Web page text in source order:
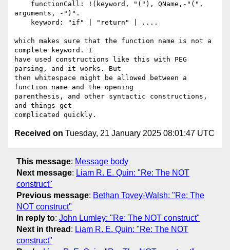
arguments, -")".
which makes sure that the function name is not a
complete keyword. I
have used constructions like this with PEG
parsing, and it works. But
then whitespace might be allowed between a
function name and the opening
parenthesis, and other syntactic constructions,
and things get
Received on Tuesday, 21 January 2025 08:01:47 UTC
This message: Message body
Next message: Liam R. E. Quin: "Re: The NOT
construct"
Previous message: Bethan Tovey-Walsh: "Re: The
NOT construct"
In reply to: John Lumley: "Re: The NOT construct"
Next in thread : Liam R. E. Quin: "Re: The NOT
construct"